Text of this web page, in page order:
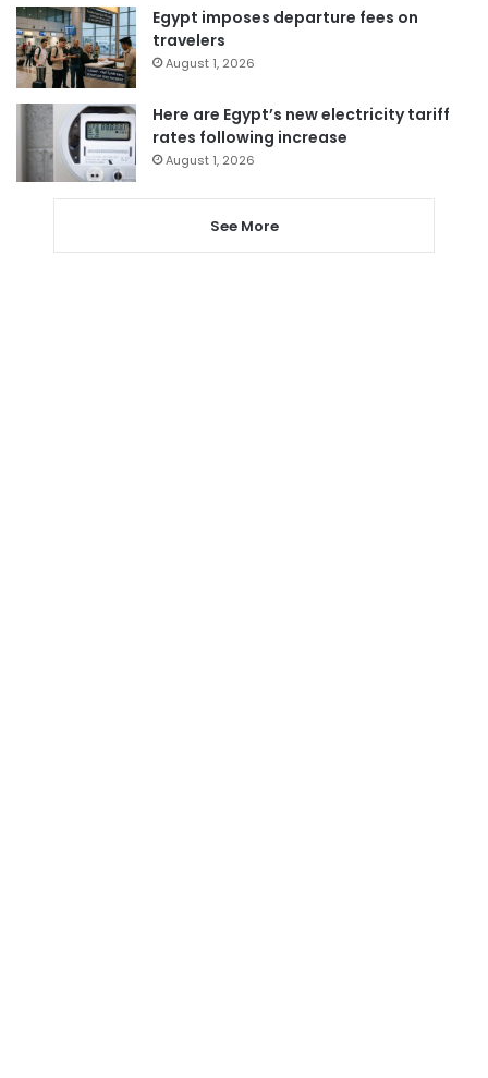
Egypt imposes departure fees on
travelers
August 1, 2026
Here are Egypt’s new electricity tariff
rates following increase
August 1, 2026
See More